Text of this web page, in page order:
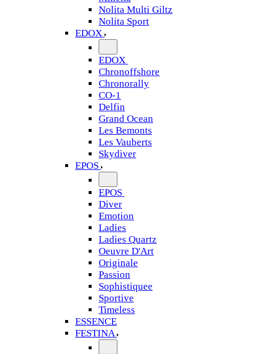
Nolita Multi Giltz
Nolita Sport
EDOX
EDOX
Chronoffshore
Chronorally
CO-1
Delfin
Grand Ocean
Les Bemonts
Les Vauberts
Skydiver
EPOS
EPOS
Diver
Emotion
Ladies
Ladies Quartz
Oeuvre D'Art
Originale
Passion
Sophistiquee
Sportive
Timeless
ESSENCE
FESTINA